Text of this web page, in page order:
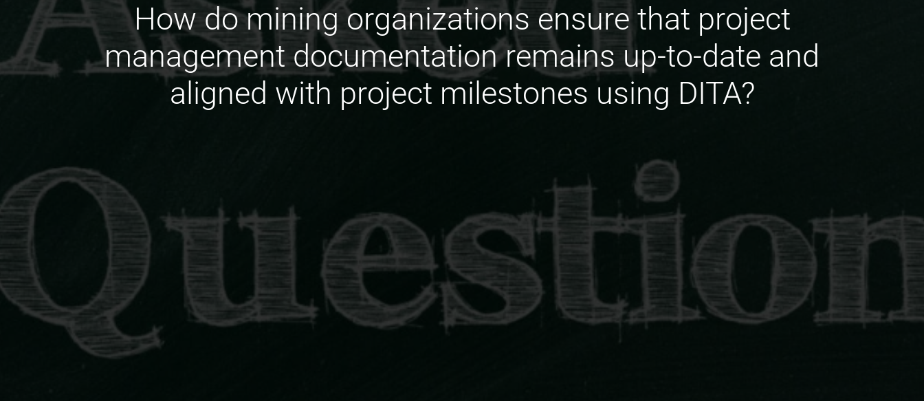
How do mining organizations ensure that project
management documentation remains up-to-date and
aligned with project milestones using DITA?